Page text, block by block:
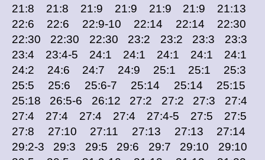
21:8 21:8 21:9 21:9 21:9 21:9 21:13
22:6 22:6 22:9-10 22:14 22:14 22:30
22:30 22:30 22:30 23:2 23:2 23:3 23:3
23:4 23:4-5 24:1 24:1 24:1 24:1 24:1
24:2 24:6 24:7 24:9 25:1 25:1 25:3
25:5 25:6 25:6-7 25:14 25:14 25:15
25:18 26:5-6 26:12 27:2 27:2 27:3 27:4
27:4 27:4 27:4 27:4 27:4-5 27:5 27:5
27:8 27:10 27:11 27:13 27:13 27:14
29:2-3 29:3 29:5 29:6 29:7 29:10 29:10